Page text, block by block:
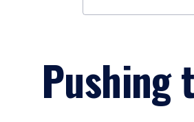
Pushing